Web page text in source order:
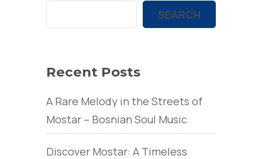
SEARCH
Recent Posts
A Rare Melody in the Streets of
Mostar – Bosnian Soul Music
Discover Mostar: A Timeless